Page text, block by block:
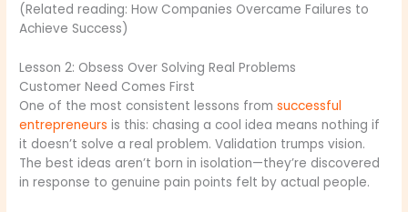
(Related reading: How Companies Overcame Failures to
Achieve Success)
Lesson 2: Obsess Over Solving Real Problems
Customer Need Comes First
One of the most consistent lessons fromsuccessful
entrepreneurs is this: chasing a cool idea means nothing if
it doesn’t solve a real problem. Validation trumps vision.
The best ideas aren’t born in isolation—they’re discovered
in response to genuine pain points felt by actual people.